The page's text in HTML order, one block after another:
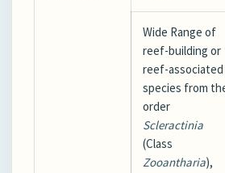
Wide Range of
reef-building or
reef-associated
species from
order
Scleractinia
(Class
Zooantharia),